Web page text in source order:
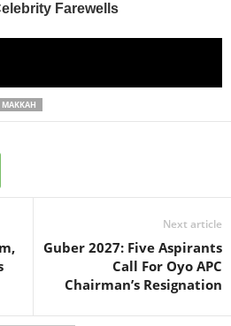
MAKKAH
Next article
Guber 2027: Five Aspirants
Call For Oyo APC
Chairman’s Resignation